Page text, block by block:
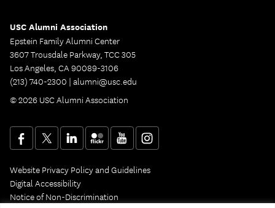
USC Alumni Association
Epstein Family Alumni Center
3607 Trousdale Parkway, TCC 305
Los Angeles, CA 90089-3106
(213) 740-2300 | alumni@usc.edu
© 2026 USC Alumni Association
Website Privacy Policy and Guidelines
Digital Accessibility
Notice of Non-Discrimination